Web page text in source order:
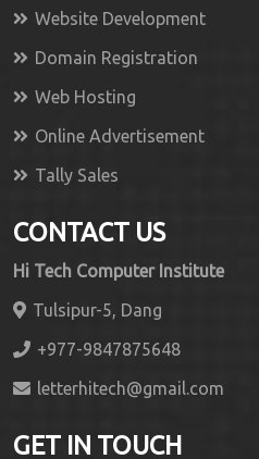
Website Development
Domain Registration
Web Hosting
Online Advertisement
Tally Sales
CONTACT US
Hi Tech Computer Institute
Tulsipur-5, Dang
+977-9847875648
letterhitech@gmail.com
GET IN TOUCH